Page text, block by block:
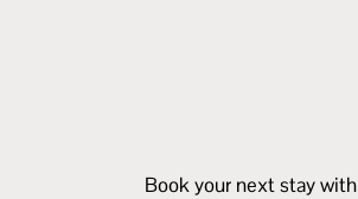
Book your next stay